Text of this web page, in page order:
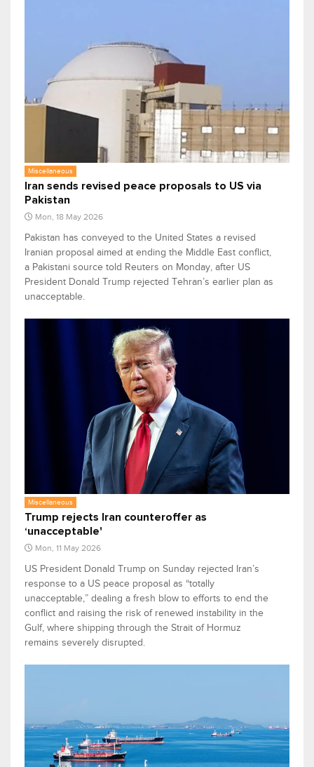
Miscellaneous
Iran sends revised peace proposals to US via
Pakistan
Mon, 18 May 2026
Pakistan has conveyed to the United States a revised
Iranian proposal aimed at ending the Middle East conflict,
a Pakistani source told Reuters on Monday, after US
President Donald Trump rejected Tehran’s earlier plan as
unacceptable.
Miscellaneous
Trump rejects Iran counteroffer as
‘unacceptable'
Mon, 11 May 2026
US President Donald Trump on Sunday rejected Iran’s
response to a US peace proposal as “totally
unacceptable,” dealing a fresh blow to efforts to end the
conflict and raising the risk of renewed instability in the
Gulf, where shipping through the Strait of Hormuz
remains severely disrupted.